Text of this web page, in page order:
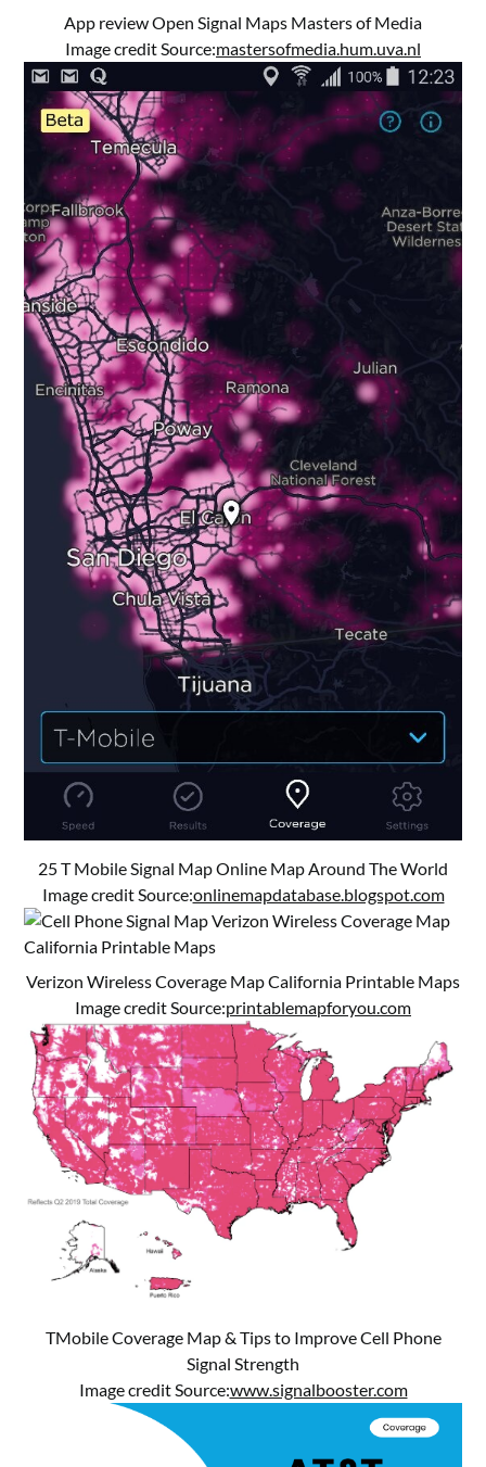
App review Open Signal Maps Masters of Media
Image credit Source:mastersofmedia.hum.uva.nl
25 T Mobile Signal Map Online Map Around The World
Image credit Source:onlinemapdatabase.blogspot.com
Verizon Wireless Coverage Map California Printable Maps
Image credit Source:printablemapforyou.com
TMobile Coverage Map & Tips to Improve Cell Phone
Signal Strength
Image credit Source:www.signalbooster.com